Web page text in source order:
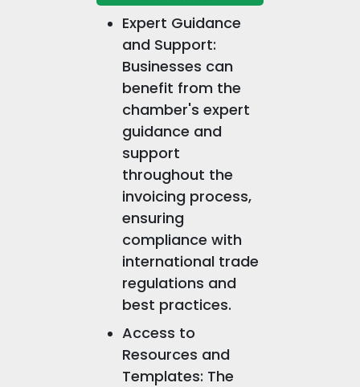
Expert Guidance
and Support:
Businesses can
benefit from the
chamber's expert
guidance and
support
throughout the
invoicing process,
ensuring
compliance with
international trade
regulations and
best practices.
Access to
Resources and
Templates: The